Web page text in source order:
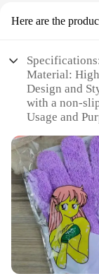
Here are the
Material:
Design and
with a non-
Usage and
Performance
dirt and
Parts and
accessories
Applicable
a convenient
Features:
**Enhanced